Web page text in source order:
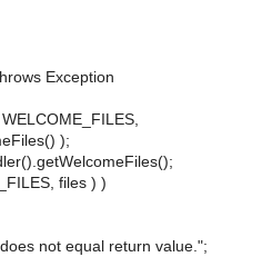
Exception
);
files ) )
not equal return value.";